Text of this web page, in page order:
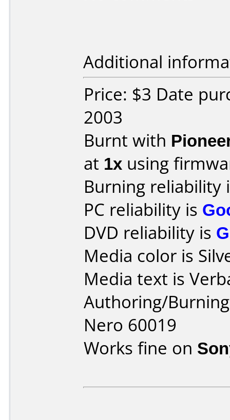
Additional
Price: $3 Date
2003
Burnt with
at 1x using
Burning reliability
PC reliability is
DVD reliability is
Media color is
Media text is
Authoring/
Nero 60019
Works fine on